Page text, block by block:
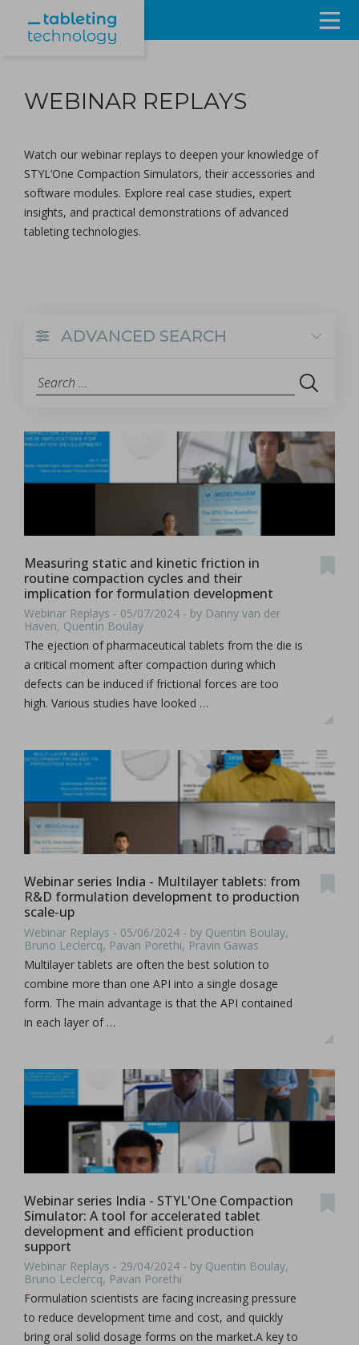
Products & Services
About
Contact Us
WEBINAR REPLAYS
Watch our webinar replays to deepen your knowledge of
STYL’One Compaction Simulators, their accessories and
software modules. Explore real case studies, expert
insights, and practical demonstrations of advanced
tableting technologies.
ADVANCED SEARCH
Measuring static and kinetic friction in
routine compaction cycles and their
implication for formulation development
Webinar Replays - 05/07/2024 - by Danny van der
Haven, Quentin Boulay
The ejection of pharmaceutical tablets from the die is
a critical moment after compaction during which
defects can be induced if frictional forces are too
high. Various studies have looked …
Webinar series India - Multilayer tablets: from
R&D formulation development to production
scale-up
Webinar Replays - 05/06/2024 - by Quentin Boulay,
Bruno Leclercq, Pavan Porethi, Pravin Gawas
Multilayer tablets are often the best solution to
combine more than one API into a single dosage
form. The main advantage is that the API contained
in each layer of …
Webinar series India - STYL'One Compaction
Simulator: A tool for accelerated tablet
development and efficient production
support
Webinar Replays - 29/04/2024 - by Quentin Boulay,
Bruno Leclercq, Pavan Porethi
Formulation scientists are facing increasing pressure
to reduce development time and cost, and quickly
bring oral solid dosage forms on the market.A key to